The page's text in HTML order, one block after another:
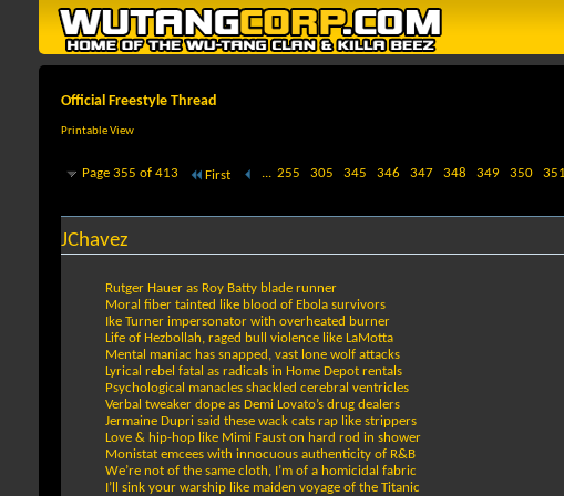
Official Freestyle Thread
Printable View
Page 355 of 413 First ... 255 305 345 346 347 348 349 350 351
JChavez
Rutger Hauer as Roy Batty blade runner
Moral fiber tainted like blood of Ebola survivors
Ike Turner impersonator with overheated burner
Life of Hezbollah, raged bull violence like LaMotta
Mental maniac has snapped, vast lone wolf attacks
Lyrical rebel fatal as radicals in Home Depot rentals
Psychological manacles shackled cerebral ventricles
Verbal tweaker dope as Demi Lovato’s drug dealers
Jermaine Dupri said these wack cats rap like strippers
Love & hip-hop like Mimi Faust on hard rod in shower
Monistat emcees with innocuous authenticity of R&B
We’re not of the same cloth, I’m of a homicidal fabric
I’ll sink your warship like maiden voyage of the Titanic